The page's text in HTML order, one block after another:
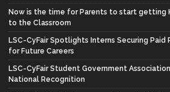
Now is the time for Parents to start getting
to the Classroom
LSC-CyFair Spotlights Interns Securing Paid
for Future Careers
LSC-CyFair Student Government
National Recognition